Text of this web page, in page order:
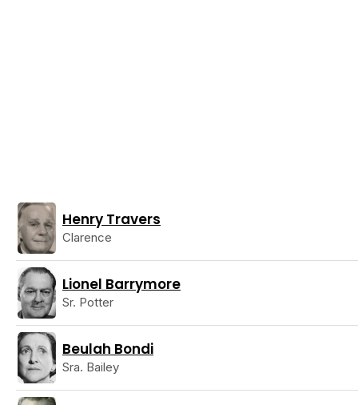
Henry Travers
Clarence
Lionel Barrymore
Sr. Potter
Beulah Bondi
Sra. Bailey